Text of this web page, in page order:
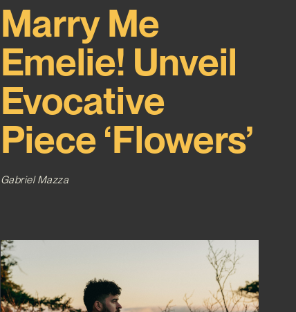
Marry Me
Emelie! Unveil
Evocative
Piece ‘Flowers’
Gabriel Mazza